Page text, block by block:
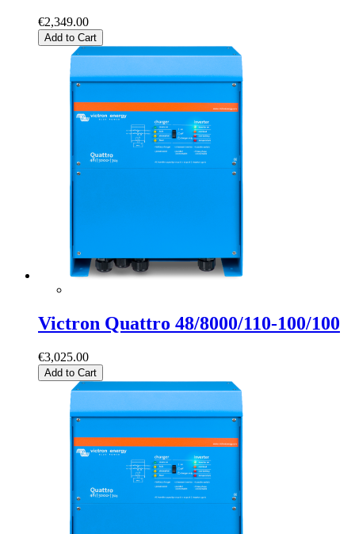
€2,349.00
Add to Cart
Victron Quattro 48/8000/110-100/100
€3,025.00
Add to Cart